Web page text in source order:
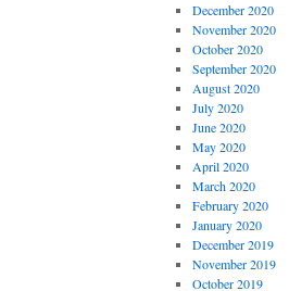
December 2020
November 2020
October 2020
September 2020
August 2020
July 2020
June 2020
May 2020
April 2020
March 2020
February 2020
January 2020
December 2019
November 2019
October 2019